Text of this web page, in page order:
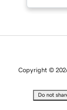
Copyright ©
Do not